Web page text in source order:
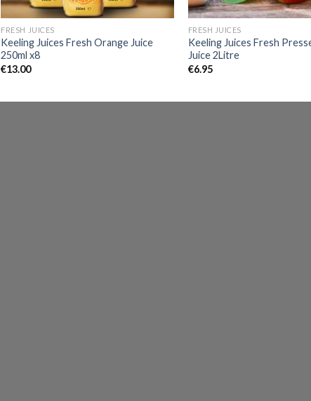
FRESH JUICES
Keeling Juices Fresh Orange Juice
250ml x8
€13.00
FRESH JUICES
Keeling Juices Fresh
Juice 2Litre
€6.95